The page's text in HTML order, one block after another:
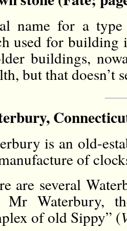
name for a type
used for building
buildings,
but that doesn’t
is an old-
of
are several
Mr Waterbury,
of old Sippy” (